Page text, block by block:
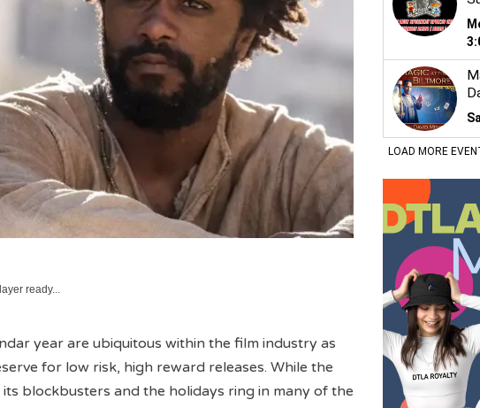
ready...
year are ubiquitous within the film industry as
for low risk, high reward releases. While the
blockbusters and the holidays ring in many of the